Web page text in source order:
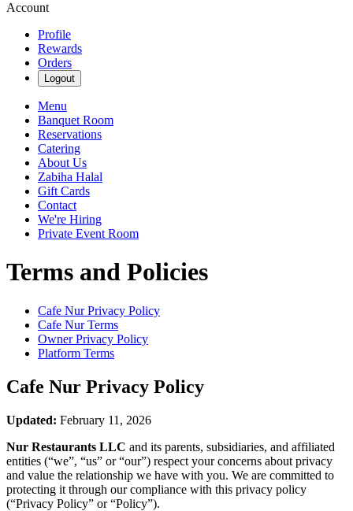
Account
Profile
Rewards
Orders
Logout
Menu
Banquet Room
Reservations
Catering
About Us
Zabiha Halal
Gift Cards
Contact
We're Hiring
Private Event Room
Terms and Policies
Cafe NurPrivacy Policy
Cafe NurTerms
Owner Privacy Policy
Platform Terms
Cafe Nur Privacy Policy
Updated: February 11, 2026
Nur Restaurants LLC and its parents, subsidiaries, and affiliated
entities (“we”, “us” or “our”) respect your concerns about privacy
and value the relationship we have with you. We are committed to
protecting it through our compliance with this privacy policy
(“Privacy Policy” or “Policy”).